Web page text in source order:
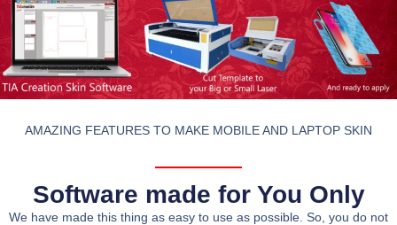
AMAZING FEATURES TO MAKE MOBILE AND LAPTOP SKIN
Software made for You Only
We have made this thing as easy to use as possible. So, you do not